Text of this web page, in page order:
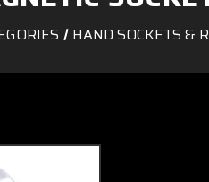
HAND SOCKETS &